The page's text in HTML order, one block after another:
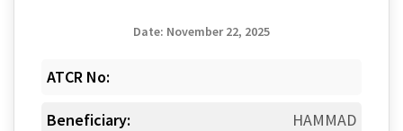
Date: November 22, 2025
ATCR No:
Beneficiary: HAMMAD